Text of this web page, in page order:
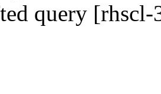
query